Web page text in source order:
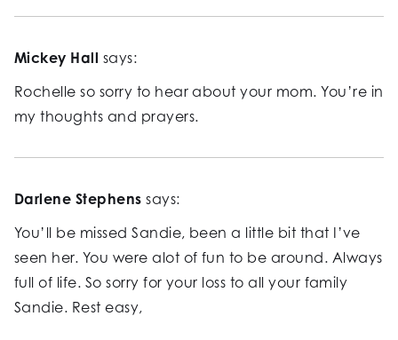
Mickey Hall says:
Rochelle so sorry to hear about your mom. You’re in
my thoughts and prayers.
Darlene Stephens says:
You’ll be missed Sandie, been a little bit that I’ve
seen her. You were alot of fun to be around. Always
full of life. So sorry for your loss to all your family
Sandie. Rest easy,